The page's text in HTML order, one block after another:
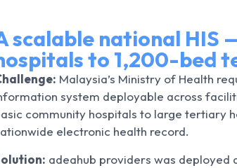
scalable national HIS
to 1,200-bed
Malaysia’s Ministry of Health
system deployable across
community hospitals to large tertiary
electronic health record.
adeahub providers was deployed